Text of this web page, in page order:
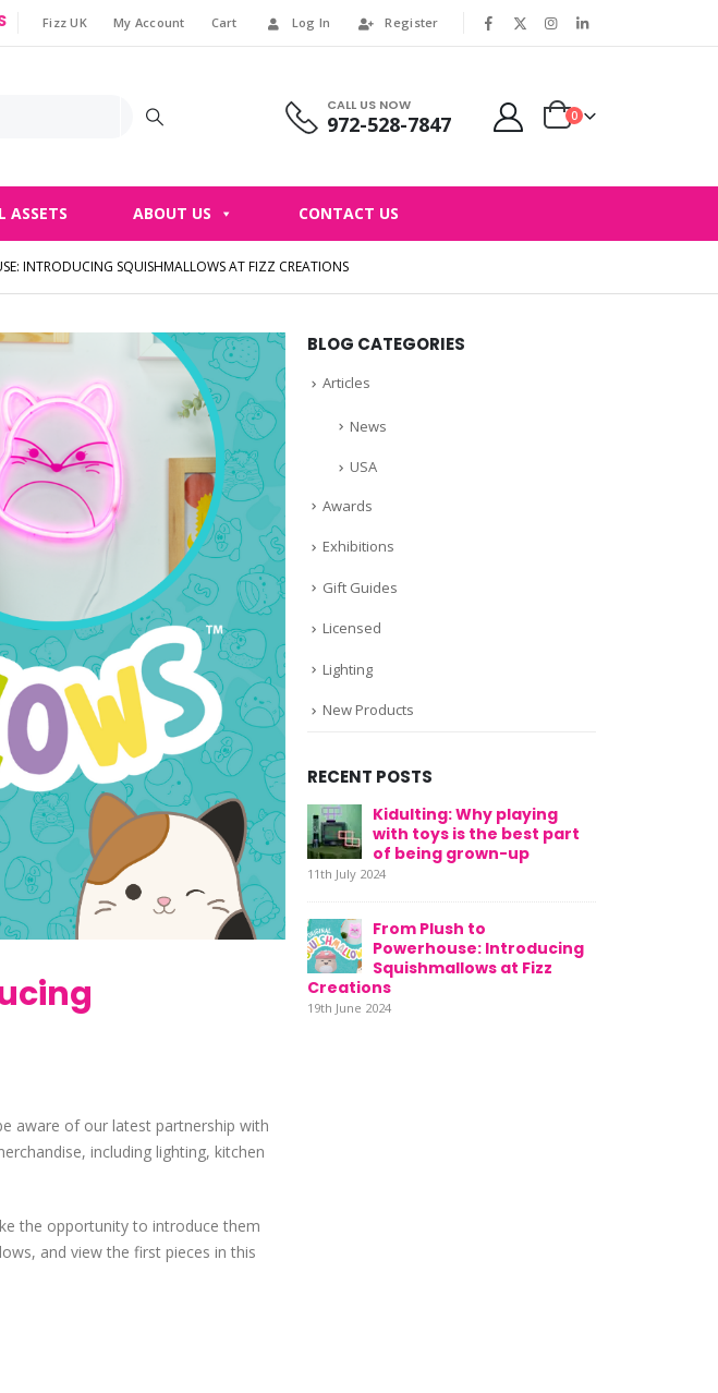
Fizz UK My Account Cart Log In Register
CALL US NOW
972-528-7847 0
ASSETS ABOUT US CONTACT US
INTRODUCING SQUISHMALLOWS AT FIZZ CREATIONS
aware of our latest partnership with
including lighting, kitchen
the opportunity to introduce them
and view the first pieces in this
BLOG CATEGORIES
Articles
News
USA
Awards
Exhibitions
Gift Guides
Licensed
Lighting
New Products
RECENT POSTS
Kidulting: Why playing
with toys is the best part
of being grown-up
11th July 2024
From Plush to
Powerhouse: Introducing
Squishmallows at Fizz
Creations
19th June 2024